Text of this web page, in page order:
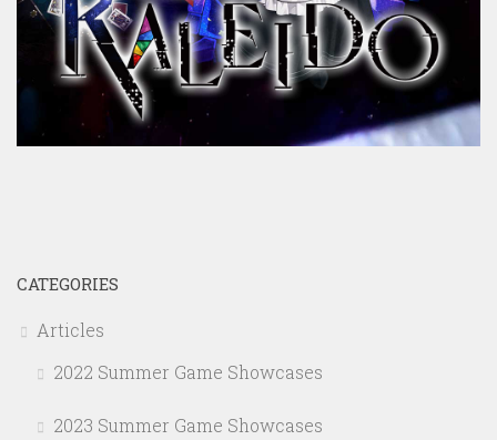
CATEGORIES
Articles
2022 Summer Game Showcases
2023 Summer Game Showcases